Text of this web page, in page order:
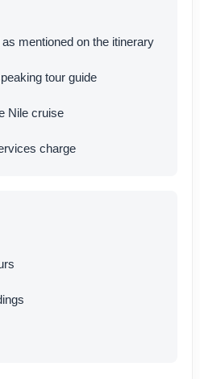
mentioned on the itinerary
tour guide
Nile cruise
charge